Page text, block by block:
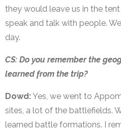
they would leave us in the
speak and talk with people.
day.
CS: Do you remember the
learned from the trip?
Dowd:Yes, we went to
sites, a lot of the battlefields.
learned battle formations. I